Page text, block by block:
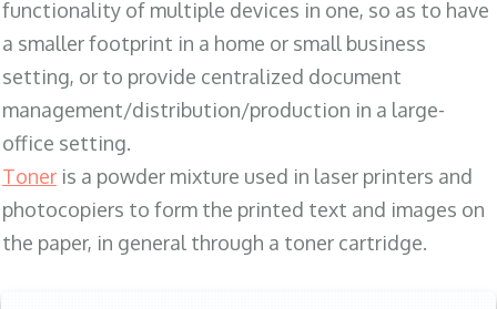
functionality of multiple devices in one, so as to have
a smaller footprint in a home or small business
setting, or to provide centralized document
management/distribution/production in a large-
office setting.
Toner is a powder mixture used in laser printers and
photocopiers to form the printed text and images on
the paper, in general through a toner cartridge.